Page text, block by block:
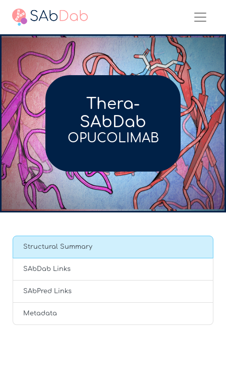
Thera-
SAbDab
OPUCOLIMAB
Structural Summary
SAbDab Links
SAbPred Links
Metadata